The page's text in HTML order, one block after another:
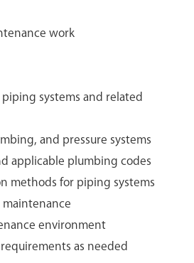
work
systems and related
and pressure systems
applicable plumbing codes
methods for piping systems
environment
as needed